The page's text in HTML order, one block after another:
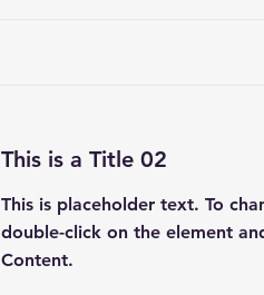
This is a Title 02
This is placeholder text. To
double-click on the element
Content.